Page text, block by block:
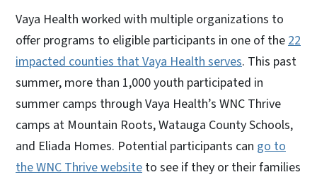
Vaya Health worked with multiple organizations to
offer programs to eligible participants in one of the 22
impacted counties that Vaya Health serves. This past
summer, more than 1,000 youth participated in
summer camps through Vaya Health’s WNC Thrive
camps at Mountain Roots, Watauga County Schools,
and Eliada Homes. Potential participants can go to
the WNC Thrive website to see if they or their families